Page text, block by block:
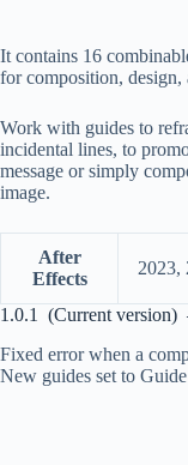
It contains 16
for composition, design,
Work with guides to
incidental lines, to
message or simply
image.
After
Effects
2023,
1.0.1 (Current version)
Fixed error when a
New guides set to